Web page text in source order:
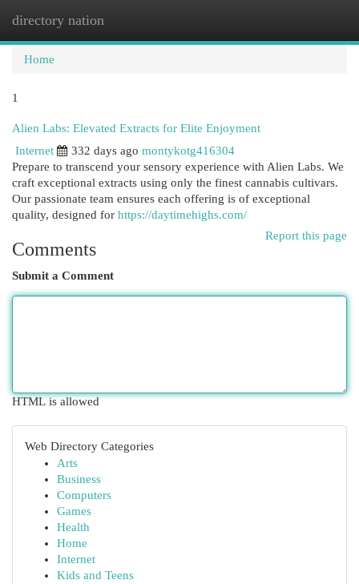
directory nation
Home
1
Alien Labs: Elevated Extracts for Elite Enjoyment
Internet
332 days ago montykotg416304
Prepare to transcend your sensory experience with Alien Labs. We
craft exceptional extracts using only the finest cannabis cultivars.
Our passionate team ensures each offering is of exceptional
quality, designed for https://daytimehighs.com/
Report this page
Comments
Submit a Comment
HTML is allowed
Web Directory Categories
Arts
Business
Computers
Games
Health
Home
Internet
Kids and Teens